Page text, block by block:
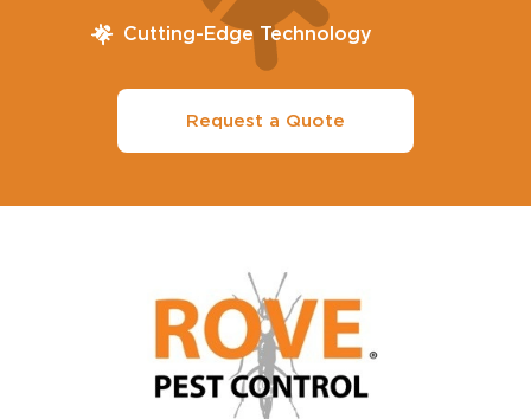
Cutting-Edge Technology
Request a Quote